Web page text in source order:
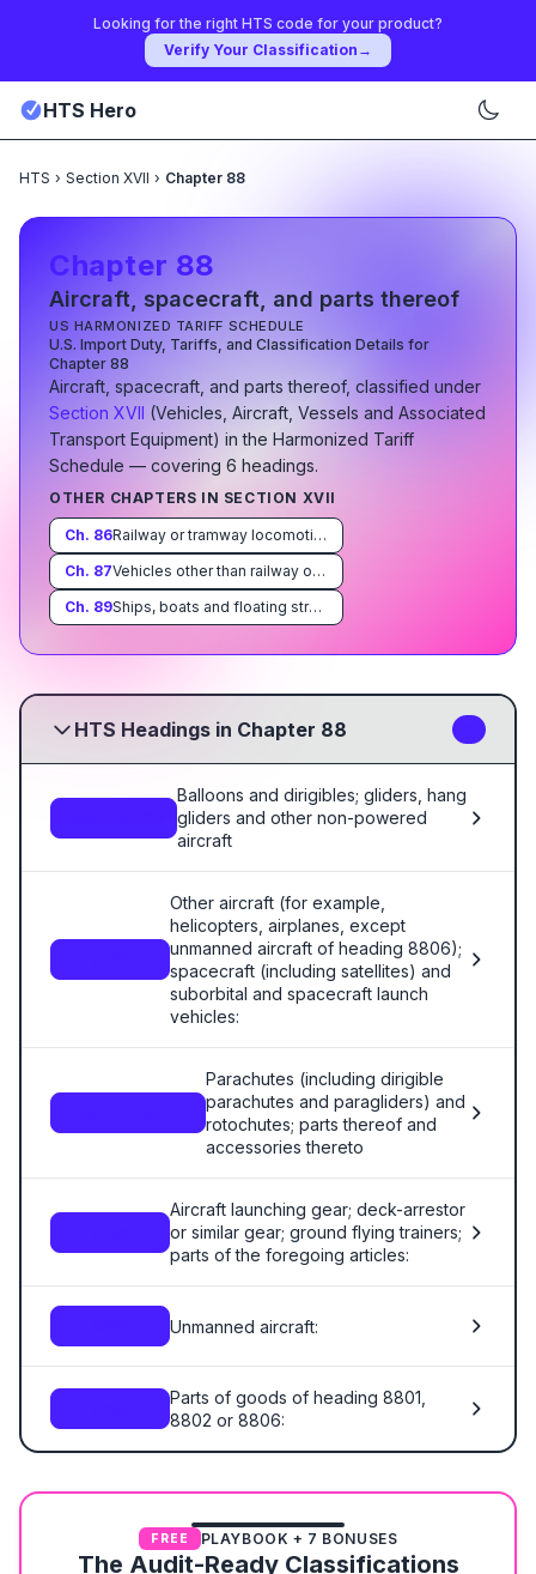
Looking for the right HTS code for your product?
Verify Your Classification →
HTS Hero
HTS › Section XVII › Chapter 88
Chapter 88
Aircraft, spacecraft, and parts thereof
US HARMONIZED TARIFF SCHEDULE
U.S. Import Duty, Tariffs, and Classification Details for
Chapter 88
Aircraft, spacecraft, and parts thereof, classified under
Section XVII (Vehicles, Aircraft, Vessels and Associated
Transport Equipment) in the Harmonized Tariff
Schedule — covering 6 headings.
OTHER CHAPTERS IN SECTION XVII
Ch. 86
Railway or tramway locomotives, rolling-stock and parts thereof; railway or tramway track fixtures and fittings and parts thereof; mechanical (including electro-mechanical) traffic signalling equipment of all kinds
Ch. 87
Vehicles other than railway or tramway rolling stock, and parts and accessories thereof
Ch. 89 Ships, boats and floating structures
HTS Headings in Chapter 88
Balloons and dirigibles; gliders, hang
gliders and other non-powered
aircraft
Other aircraft (for example,
helicopters, airplanes, except
unmanned aircraft of heading 8806);
spacecraft (including satellites) and
suborbital and spacecraft launch
vehicles:
Parachutes (including dirigible
parachutes and paragliders) and
rotochutes; parts thereof and
accessories thereto
Aircraft launching gear; deck-arrestor
or similar gear; ground flying trainers;
parts of the foregoing articles:
Unmanned aircraft:
Parts of goods of heading 8801,
8802 or 8806:
FREE PLAYBOOK + 7 BONUSES
The Audit-Ready Classifications